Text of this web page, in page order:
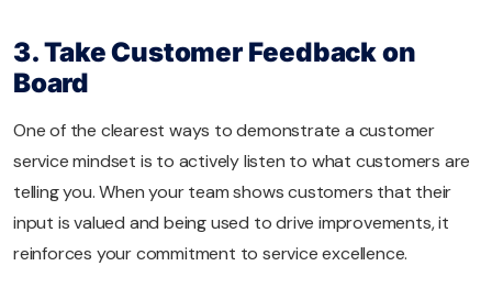
3. Take Customer Feedback on
Board
One of the clearest ways to demonstrate a customer
service mindset is to actively listen to what customers are
telling you. When your team shows customers that their
input is valued and being used to drive improvements, it
reinforces your commitment to service excellence.